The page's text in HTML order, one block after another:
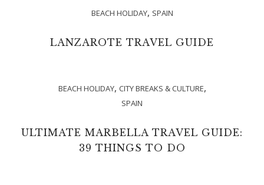
BEACH HOLIDAY, SPAIN
LANZAROTE TRAVEL GUIDE
BEACH HOLIDAY, CITY BREAKS & CULTURE,
SPAIN
ULTIMATE MARBELLA TRAVEL GUIDE:
39 THINGS TO DO